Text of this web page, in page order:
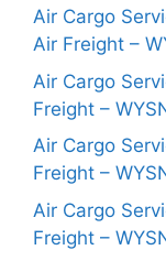
Air Cargo
Air Freight –
Air Cargo
Freight –
Air Cargo
Freight –
Air Cargo
Freight –